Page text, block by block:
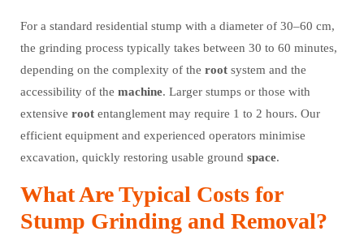
For a standard residential stump with a diameter of 30–60 cm,
the grinding process typically takes between 30 to 60 minutes,
depending on the complexity of the root system and the
accessibility of the machine. Larger stumps or those with
extensive root entanglement may require 1 to 2 hours. Our
efficient equipment and experienced operators minimise
excavation, quickly restoring usable ground space.
What Are Typical Costs for
Stump Grinding and Removal?